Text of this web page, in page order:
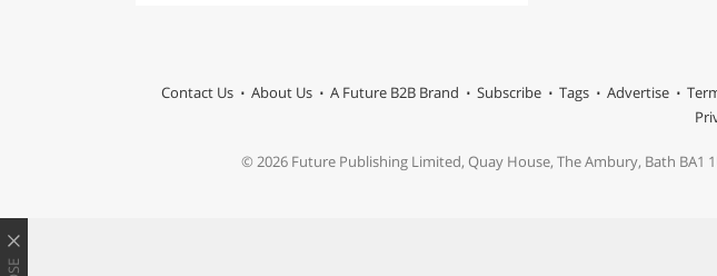
Contact Us About Us A Future B2B Brand Subscribe Tags Advertise
© 2026 Future Publishing Limited, Quay House, The Ambury, Bath BA1